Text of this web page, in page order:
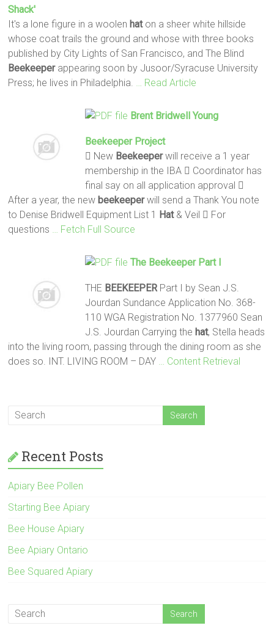
Shack'
It's a lone figure in a woolen haton a sheer white hillside
whose coat trails the ground and whose with three books
published by City Lights of San Francisco, and The Blind
Beekeeperappearing soon by Jusoor/Syracuse University
Press; he lives in Philadelphia.
… Read Article
Brent Bridwell Young
BeekeeperProject
 New Beekeeperwill receive a 1 year
membership in the IBA  Coordinator has
final say on all application approval 
After a year, the new beekeeperwill send a Thank You note
to Denise Bridwell Equipment List 1 Hat& Veil  For
questions
… Fetch Full Source
The BeekeeperPart I
THE BEEKEEPERPart I by Sean J.S.
Jourdan Sundance Application No. 368-
110 WGA Registration No. 1377960 Sean
J.S. Jourdan Carrying the hat, Stella heads
into the living room, passing through the dining room as she
does so. INT. LIVING ROOM – DAY
… Content Retrieval
Recent Posts
Apiary Bee Pollen
Starting Bee Apiary
Bee House Apiary
Bee Apiary Ontario
Bee Squared Apiary